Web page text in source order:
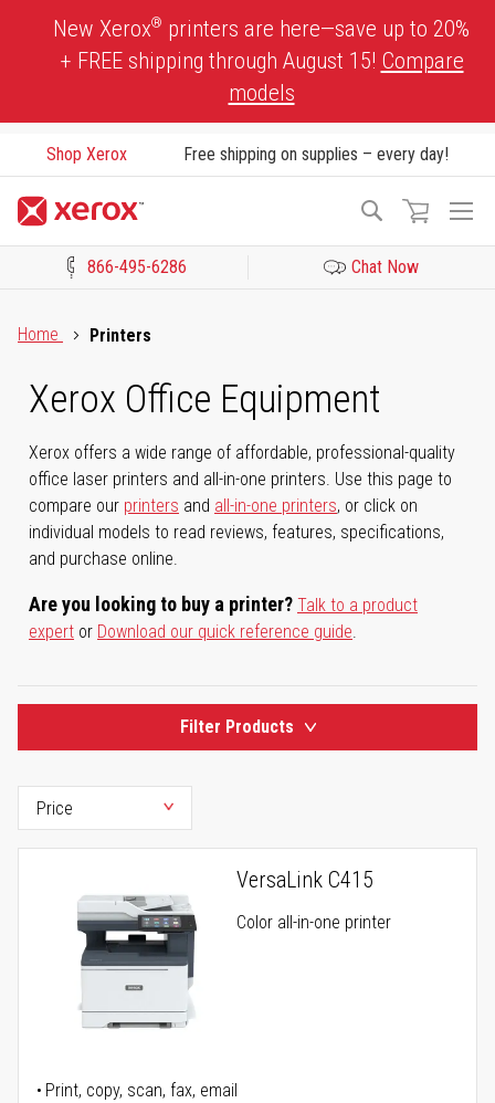
New Xerox® printers are here—save up to 20%
+ FREE shipping through August 15! Compare
models
Shop Xerox Free shipping on supplies – every day!
Search
866-495-6286 Chat Now
Home
Printers
Xerox Office Equipment
Xerox offers a wide range of affordable, professional-quality
office laser printers and all-in-one printers. Use this page to
compare our printers and all-in-one printers, or click on
individual models to read reviews, features, specifications,
and purchase online.
Are you looking to buy a printer? Talk to a product
expert or Download our quick reference guide.
Filter Products
VersaLink C415
Color all-in-one printer
Print, copy, scan, fax, email